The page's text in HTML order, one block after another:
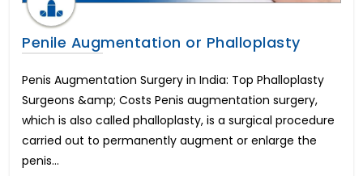
Cervical Laminoplasty
Lumbar Laminectomy
Lumbar Microdisectomy
Peyronie's Disease
Chronic Pelvic and Perineal Pain Management
Hindistonda kestirib almashtirish operatsiyasi
Cochlear Implant
Hearing Loss
Penile Augmentation or Phalloplasty
Penis Augmentation Surgery in India: Top Phalloplasty
Surgeons &amp; Costs Penis augmentation surgery,
which is also called phalloplasty, is a surgical procedure
carried out to permanently augment or enlarge the
penis...